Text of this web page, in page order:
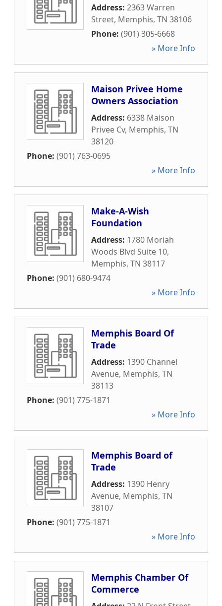
Address: 2363 Warren
Street, Memphis, TN 38106
Phone: (901) 305-6668
» More Info
Maison Privee Home
Owners Association
Address: 6338 Maison
Privee Cv, Memphis, TN
38120
Phone: (901) 763-0695
» More Info
Make-A-Wish
Foundation
Address: 1780 Moriah
Woods Blvd Suite 10,
Memphis, TN 38117
Phone: (901) 680-9474
» More Info
Memphis Board Of
Trade
Address: 1390 Channel
Avenue, Memphis, TN
38113
Phone: (901) 775-1871
» More Info
Memphis Board of
Trade
Address: 1390 Henry
Avenue, Memphis, TN
38107
Phone: (901) 775-1871
» More Info
Memphis Chamber Of
Commerce